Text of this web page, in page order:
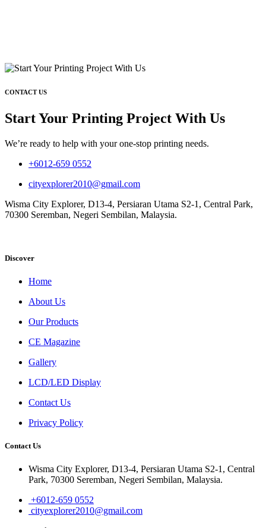
CONTACT US
Start Your Printing Project With Us
We’re ready to help with your one-stop printing needs.
+6012-659 0552
cityexplorer2010@gmail.com
Wisma City Explorer, D13-4, Persiaran Utama S2-1, Central Park,
70300 Seremban, Negeri Sembilan, Malaysia.
Discover
Home
About Us
Our Products
CE Magazine
Gallery
LCD/LED Display
Contact Us
Privacy Policy
Contact Us
Wisma City Explorer, D13-4, Persiaran Utama S2-1, Central
Park, 70300 Seremban, Negeri Sembilan, Malaysia.
+6012-659 0552
cityexplorer2010@gmail.com